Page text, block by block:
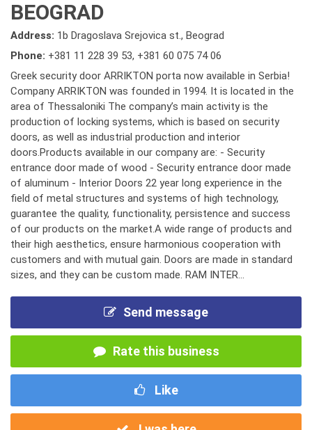
BEOGRAD
Address: 1b Dragoslava Srejovica st., Beograd
Phone: +381 11 228 39 53, +381 60 075 74 06
Greek security door ARRIKTON porta now available in Serbia!
Company ARRIKTON was founded in 1994. It is located in the
area of Thessaloniki The company’s main activity is the
production of locking systems, which is based on security
doors, as well as industrial production and interior
doors.Products available in our company are: - Security
entrance door made of wood - Security entrance door made
of aluminum - Interior Doors 22 year long experience in the
field of metal structures and systems of high technology,
guarantee the quality, functionality, persistence and success
of our products on the market.A wide range of products and
their high aesthetics, ensure harmonious cooperation with
customers and with mutual gain. Doors are made in standard
sizes, and they can be custom made. RAM INTER...
Send message
Rate this business
Like